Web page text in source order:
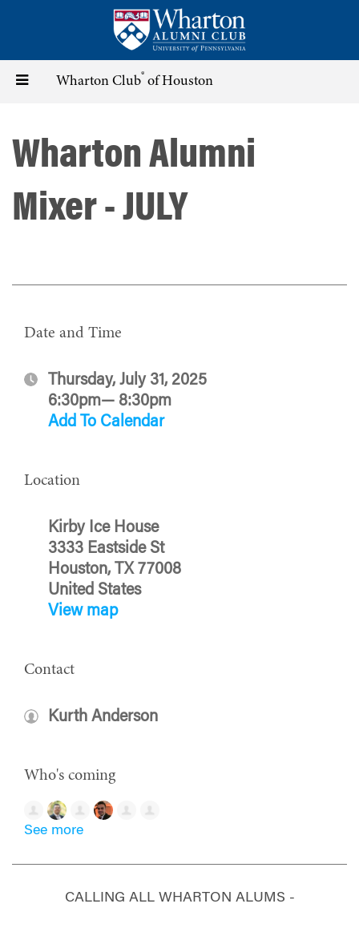
content
Toggle Wharton Club® of Houston
Wharton Alumni
Mixer - JULY
Date and Time
Thursday, July 31, 2025
6:30pm— 8:30pm
Add To Calendar
Location
Kirby Ice House
3333 Eastside St
Houston, TX 77008
United States
View map
Contact
Kurth Anderson
Who's coming
See more
CALLING ALL WHARTON ALUMS -